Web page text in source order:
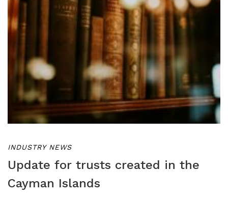
INDUSTRY NEWS
Update for trusts created in the
Cayman Islands